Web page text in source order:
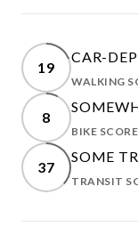
19
CAR-
WALKING
8
BIKE SCORE
37
SOME
TRANSIT